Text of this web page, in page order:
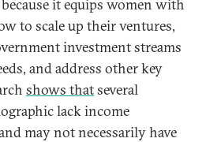
it equips women with
to scale up their ventures,
investment streams
and address other key
shows thatseveral
lack income
may not necessarily have